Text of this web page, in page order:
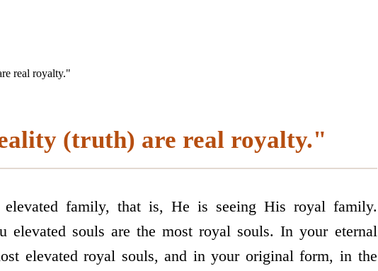
real royalty."
(truth) are real royalty."
elevated family, that is, He is seeing His royal family.
elevated souls are the most royal souls. In your eternal
elevated royal souls, and in your original form, in the